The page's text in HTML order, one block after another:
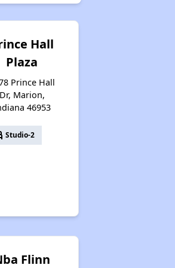
Hall
Plaza
Prince Hall
Dr, Marion,
46953
Studio-2
Flinn